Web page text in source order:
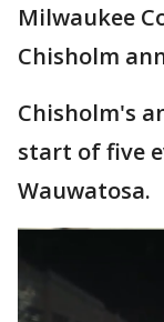
Milwaukee
Chisholm
Chisholm's
start of five
Wauwatosa.